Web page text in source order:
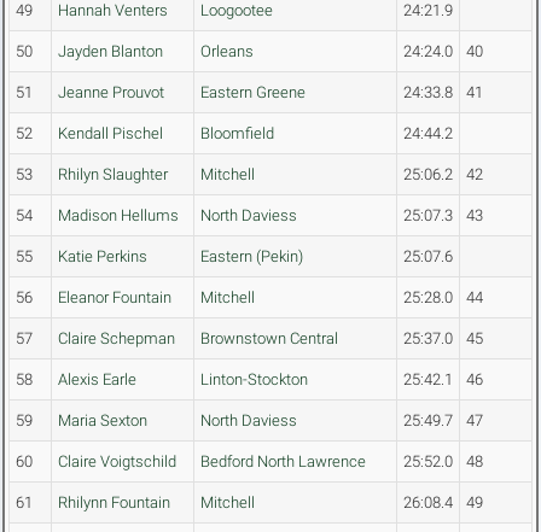
49 Hannah Venters Loogootee 24:21.9
50 Jayden Blanton Orleans 24:24.0 40
51 Jeanne Prouvot Eastern Greene 24:33.8 41
52 Kendall Pischel Bloomfield 24:44.2
53 Rhilyn Slaughter Mitchell 25:06.2 42
54 Madison Hellums North Daviess 25:07.3 43
55 Katie Perkins Eastern (Pekin) 25:07.6
56 Eleanor Fountain Mitchell 25:28.0 44
57 Claire Schepman Brownstown Central 25:37.0 45
58 Alexis Earle Linton-Stockton 25:42.1 46
59 Maria Sexton North Daviess 25:49.7 47
60 Claire Voigtschild Bedford North Lawrence 25:52.0 48
61 Rhilynn Fountain Mitchell 26:08.4 49